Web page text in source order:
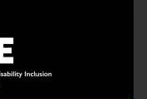
2026: Designing the
Education